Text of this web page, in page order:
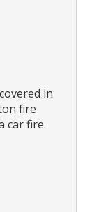
in
fire
car fire.